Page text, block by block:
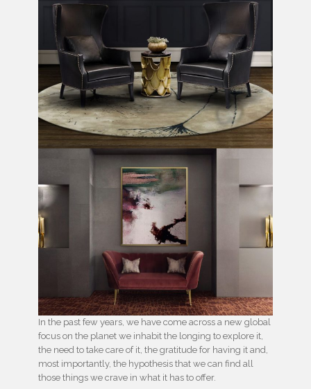
In the past few years, we have come across a new global
focus on the planet we inhabit the longing to explore it,
the need to take care of it, the gratitude for having it and,
most importantly, the hypothesis that we can find all
those things we crave in what it has to offer.